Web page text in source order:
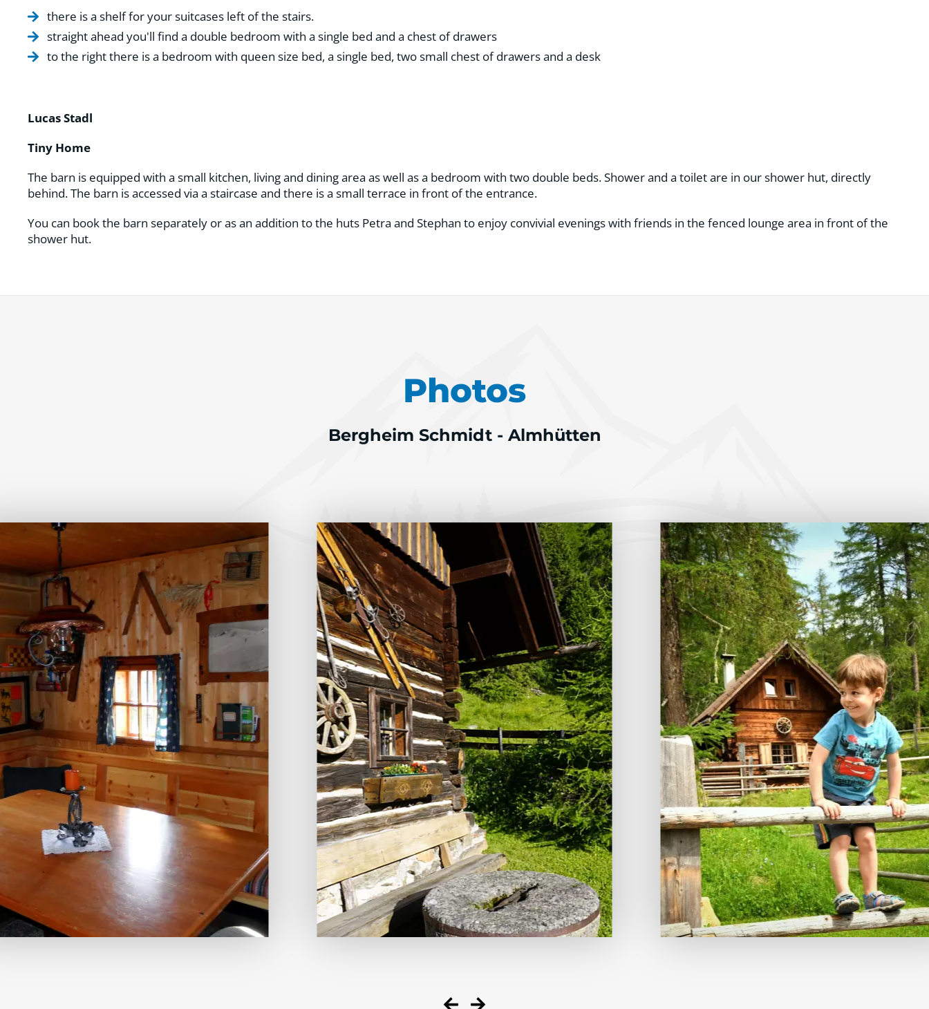
there is a shelf for your suitcases left of the stairs.
straight ahead you'll find a double bedroom with a single bed and a chest of drawers
to the right there is a bedroom with queen size bed, a single bed, two small chest of drawers and a desk
Lucas Stadl
Tiny Home
The barn is equipped with a small kitchen, living and dining area as well as a bedroom with two double beds. Shower and a toilet are in our shower hut, directly
behind. The barn is accessed via a staircase and there is a small terrace in front of the entrance.
You can book the barn separately or as an addition to the huts Petra and Stephan to enjoy convivial evenings with friends in the fenced lounge area in front of the
shower hut.
Photos
Bergheim Schmidt - Almhütten